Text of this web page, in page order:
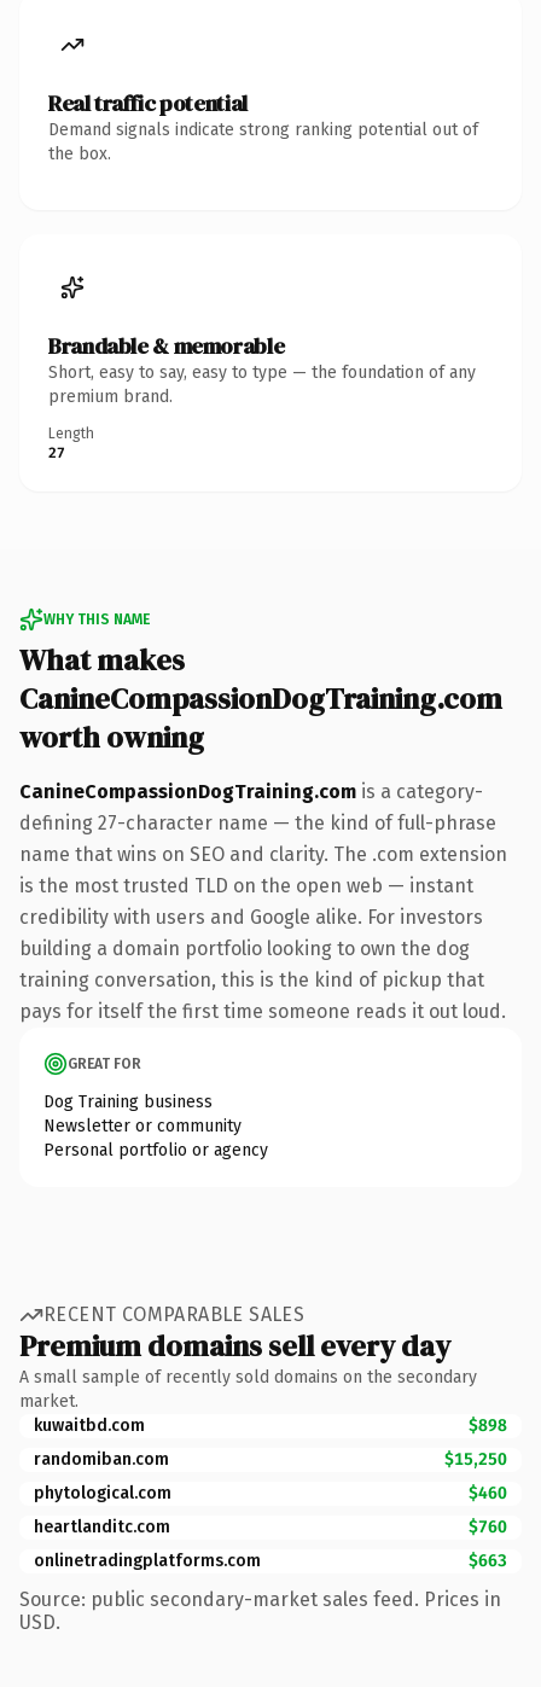
Real traffic potential
Demand signals indicate strong ranking potential out of
the box.
Brandable & memorable
Short, easy to say, easy to type — the foundation of any
premium brand.
Length
27
WHY THIS NAME
What makes
CanineCompassionDogTraining.com
worth owning
CanineCompassionDogTraining.com is a category-
defining 27-character name — the kind of full-phrase
name that wins on SEO and clarity. The .com extension
is the most trusted TLD on the open web — instant
credibility with users and Google alike. For investors
building a domain portfolio looking to own the dog
training conversation, this is the kind of pickup that
pays for itself the first time someone reads it out loud.
GREAT FOR
Dog Training business
Newsletter or community
Personal portfolio or agency
RECENT COMPARABLE SALES
Premium domains sell every day
A small sample of recently sold domains on the secondary
market.
kuwaitbd.com
$898
randomiban.com
$15,250
phytological.com
$460
heartlanditc.com
$760
onlinetradingplatforms.com
$663
Source: public secondary-market sales feed. Prices in
USD.